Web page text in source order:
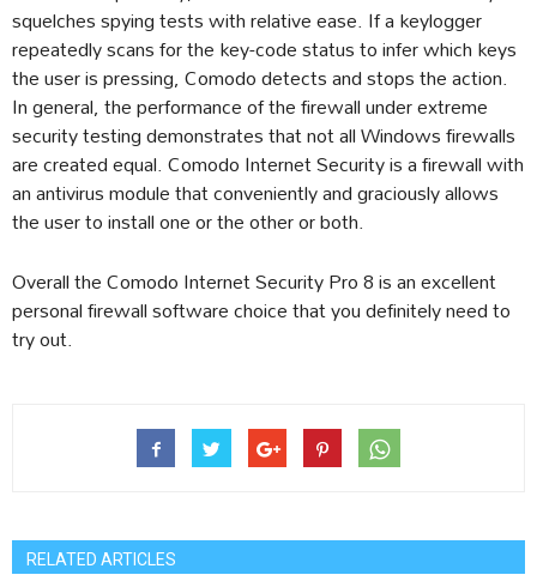
squelches spying tests with relative ease. If a keylogger
repeatedly scans for the key-code status to infer which keys
the user is pressing, Comodo detects and stops the action.
In general, the performance of the firewall under extreme
security testing demonstrates that not all Windows firewalls
are created equal. Comodo Internet Security is a firewall with
an antivirus module that conveniently and graciously allows
the user to install one or the other or both.
Overall the Comodo Internet Security Pro 8 is an excellent
personal firewall software choice that you definitely need to
try out.
RELATED ARTICLES